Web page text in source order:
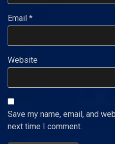
Email *
Website
Save my name, email, and
next time I comment.